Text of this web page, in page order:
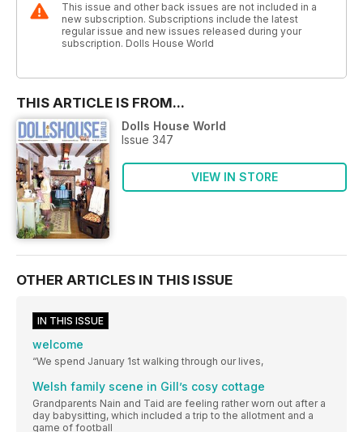
This issue and other back issues are not included in a
new subscription. Subscriptions include the latest
regular issue and new issues released during your
subscription. Dolls House World
THIS ARTICLE IS FROM...
Dolls House World
Issue 347
VIEW IN STORE
OTHER ARTICLES IN THIS ISSUE
IN THIS ISSUE
welcome
“We spend January 1st walking through our lives,
Welsh family scene in Gill’s cosy cottage
Grandparents Nain and Taid are feeling rather worn out after a
day babysitting, which included a trip to the allotment and a
game of football